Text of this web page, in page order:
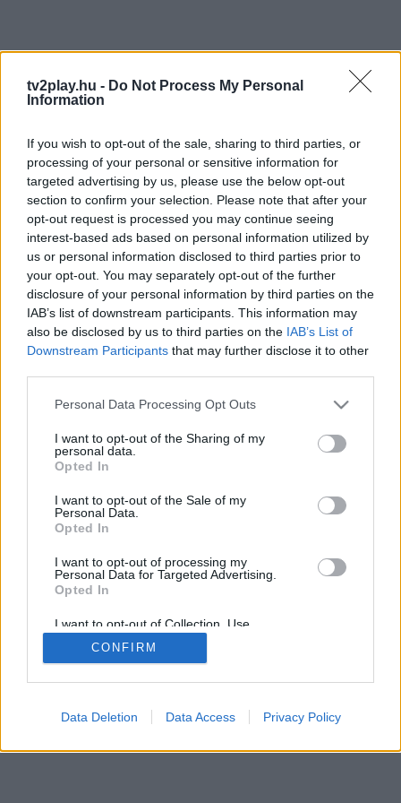
tv2play.hu - Do Not Process My Personal
Information
If you wish to opt-out of the sale, sharing to third parties, or
processing of your personal or sensitive information for
targeted advertising by us, please use the below opt-out
section to confirm your selection. Please note that after your
opt-out request is processed you may continue seeing
interest-based ads based on personal information utilized by
us or personal information disclosed to third parties prior to
your opt-out. You may separately opt-out of the further
disclosure of your personal information by third parties on the
IAB’s list of downstream participants. This information may
also be disclosed by us to third parties on the IAB’s List of
Downstream Participants that may further disclose it to other
Personal Data Processing Opt Outs
I want to opt-out of the Sharing of my
personal data.
Opted In
I want to opt-out of the Sale of my
Personal Data.
Opted In
I want to opt-out of processing my
Personal Data for Targeted Advertising.
Opted In
I want to opt-out of Collection, Use,
Retention, Sale, and/or Sharing of my
Personal Data that Is Unrelated with the
Purposes for which it was collected.
CONFIRM
Data Deletion Data Access Privacy Policy